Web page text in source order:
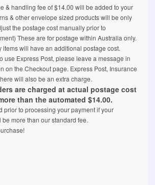
& handling fee of $14.00 will be added to your
& other envelope sized products will be only
the postage cost manually prior to
These are for postage within Australia only.
items will have an additional postage cost.
use Express Post, please leave a message in
on the Checkout page. Express Post, Insurance
will also be an extra charge.
are charged at actual postage cost
than the automated $14.00.
prior to processing your payment if your
more than our standard fee.